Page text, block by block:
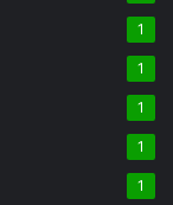
1
1
1
1
1